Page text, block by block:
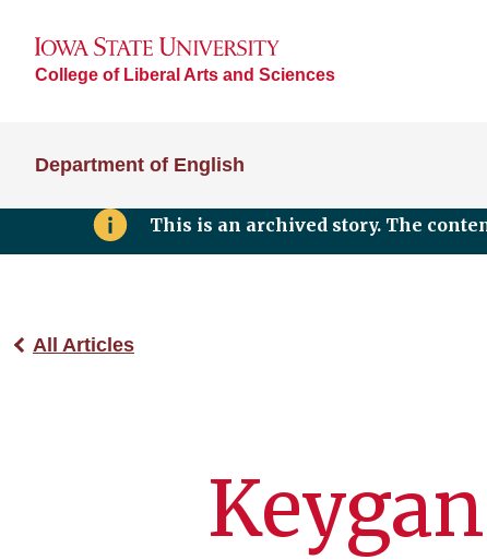
College of Liberal Arts and Sciences
Department of English
This is an archived story. The
All Articles